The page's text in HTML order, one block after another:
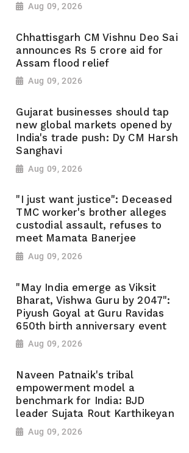
Aug 09, 2026
Chhattisgarh CM Vishnu Deo Sai
announces Rs 5 crore aid for
Assam flood relief
Aug 09, 2026
Gujarat businesses should tap
new global markets opened by
India's trade push: Dy CM Harsh
Sanghavi
Aug 09, 2026
"I just want justice": Deceased
TMC worker's brother alleges
custodial assault, refuses to
meet Mamata Banerjee
Aug 09, 2026
"May India emerge as Viksit
Bharat, Vishwa Guru by 2047":
Piyush Goyal at Guru Ravidas
650th birth anniversary event
Aug 09, 2026
Naveen Patnaik's tribal
empowerment model a
benchmark for India: BJD
leader Sujata Rout Karthikeyan
Aug 09, 2026